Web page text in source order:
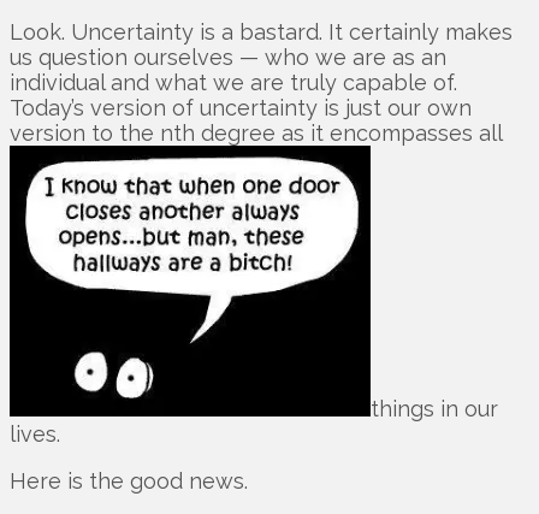
Look. Uncertainty is a bastard. It certainly makes
us question ourselves — who we are as an
individual and what we are truly capable of.
Today’s version of uncertainty is just our own
version to the nth degree as it encompasses all
things in our
lives.
Here is the good news.